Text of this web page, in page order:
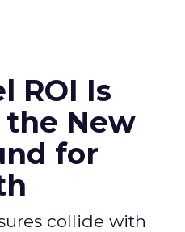
ROI Is
New
for
collide with